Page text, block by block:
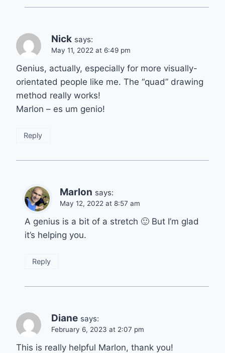
Nick says:
May 11, 2022 at 6:49 pm
Genius, actually, especially for more visually-
orientated people like me. The “quad” drawing
method really works!
Marlon – es um genio!
Reply
Marlon says:
May 12, 2022 at 8:57 am
A genius is a bit of a stretch 🙂 But I’m glad
it’s helping you.
Reply
Diane says:
February 6, 2023 at 2:07 pm
This is really helpful Marlon, thank you!